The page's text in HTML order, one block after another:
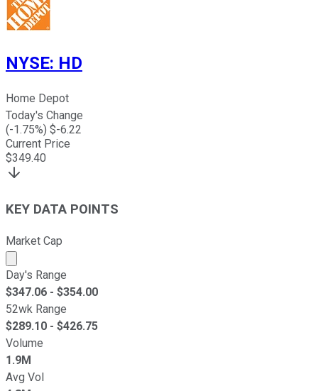
NYSE: HD
Home Depot
Today's Change
(-1.75%) $-6.22
Current Price
$349.40
KEY DATA POINTS
Market Cap
Market cap calculated using publicly traded shares
Day's Range
$347.06 - $354.00
52wk Range
$289.10 - $426.75
Volume
1.9M
Avg Vol